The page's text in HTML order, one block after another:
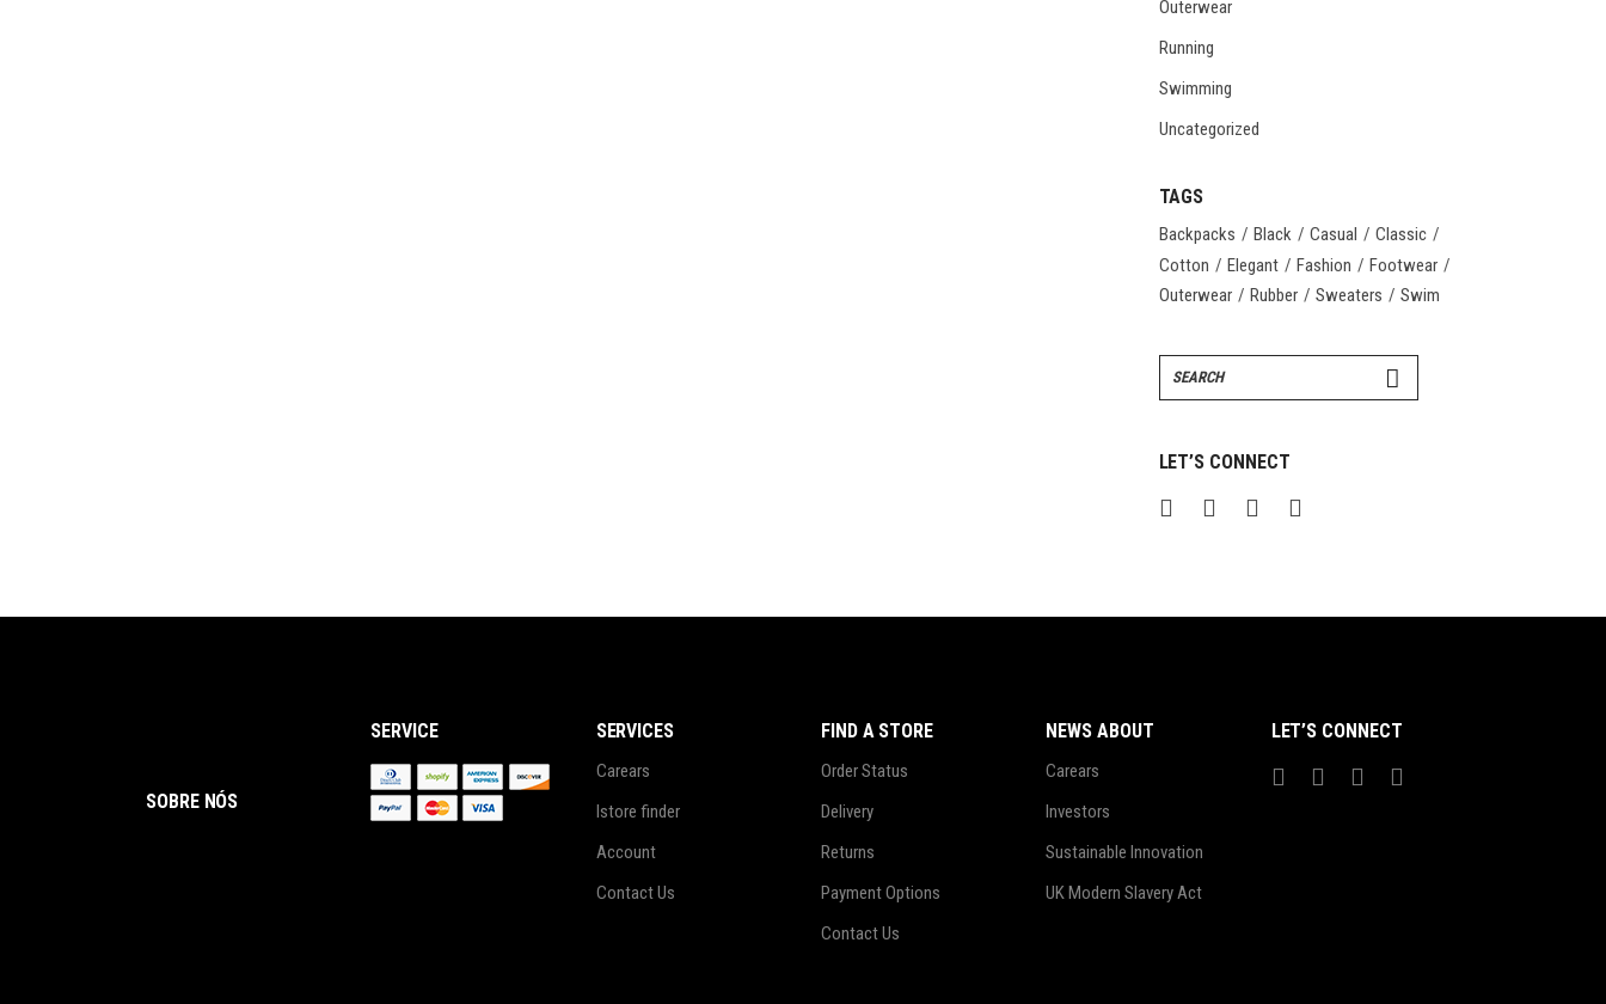
Outerwear
Running
Swimming
Uncategorized
TAGS
Backpacks Black Casual
Classic
Cotton
Elegant Fashion
Footwear
Outerwear
Rubber Sweaters Swim
Search
for:
LET’S CONNECT
SOBRE NÓS
SERVICE SERVICES
Carears
Istore finder
Account
Contact Us
FIND A STORE
Order Status
Delivery
Returns
Payment Options
Contact Us
NEWS ABOUT
Carears
Investors
Sustainable Innovation
UK Modern Slavery Act
LET’S CONNECT